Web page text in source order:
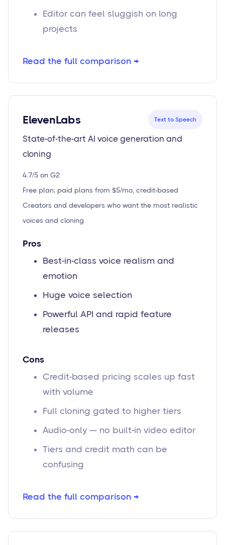
Editor can feel sluggish on long
projects
Read the full comparison →
ElevenLabs Text to Speech
State-of-the-art AI voice generation and
cloning
4.7/5 on G2
Free plan; paid plans from $5/mo, credit-based
Creators and developers who want the most realistic
voices and cloning
Pros
Best-in-class voice realism and
emotion
Huge voice selection
Powerful API and rapid feature
releases
Cons
Credit-based pricing scales up fast
with volume
Full cloning gated to higher tiers
Audio-only — no built-in video editor
Tiers and credit math can be
confusing
Read the full comparison →